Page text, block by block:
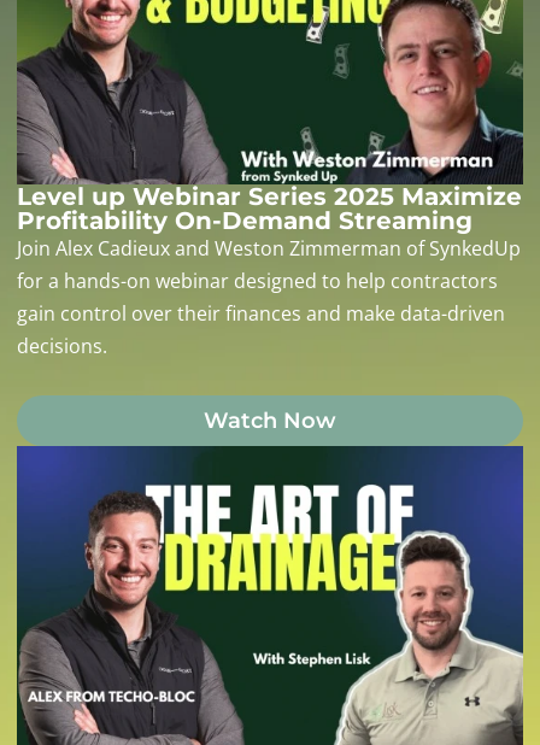
Level up Webinar Series 2025 Maximize
Profitability On-Demand Streaming
Join Alex Cadieux and Weston Zimmerman of SynkedUp
for a hands-on webinar designed to help contractors
gain control over their finances and make data-driven
decisions.
Watch Now